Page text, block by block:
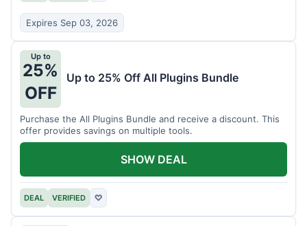
Expires Sep 03, 2026
Up to
25%
OFF
Up to 25% Off All Plugins Bundle
Purchase the All Plugins Bundle and receive a discount. This
offer provides savings on multiple tools.
DEAL VERIFIED ♡
SHOW DEAL